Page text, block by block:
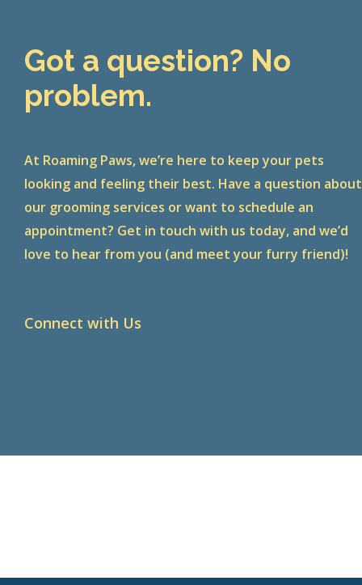
Got a question? No
problem.
At Roaming Paws, we’re here to keep your pets
looking and feeling their best. Have a question about
our grooming services or want to schedule an
appointment? Get in touch with us today, and we’d
love to hear from you (and meet your furry friend)!
Connect with Us